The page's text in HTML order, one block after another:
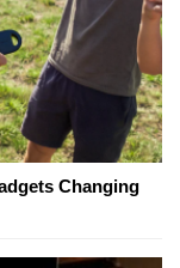
Changing